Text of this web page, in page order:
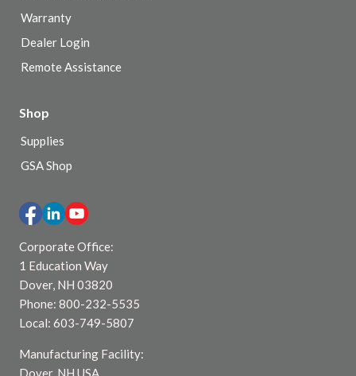
Warranty
Dealer Login
Remote Assistance
Shop
Supplies
GSA Shop
Corporate Office:
1 Education Way
Dover, NH 03820
Phone: 800-232-5535
Local: 603-749-5807
Manufacturing Facility:
Dover, NH USA